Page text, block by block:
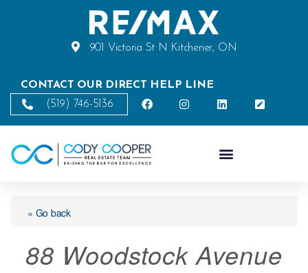
901 Victoria St N Kitchener, ON
CONTACT OUR DIRECT HELP LINE
(519) 746-5136
« Go back
88 Woodstock Avenue